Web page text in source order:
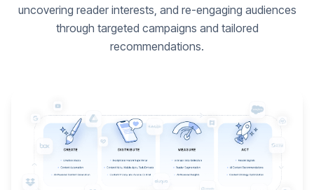
uncovering reader interests, and re-engaging audiences
through targeted campaigns and tailored
recommendations.